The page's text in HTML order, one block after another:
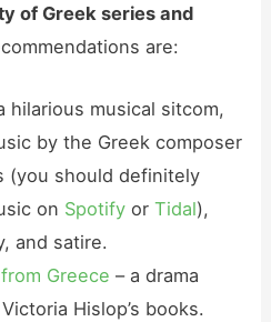
of Greek series and
are:
hilarious musical sitcom,
by the Greek composer
(you should definitely
on Spotifyor Tidal),
and satire.
Greece – a drama
Hislop’s books.